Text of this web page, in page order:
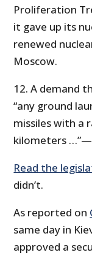
Proliferation
it gave up its
renewed
Moscow.
12. A demand
“any ground
missiles with a
kilometers
Read the
didn’t.
As reported on
same day in
approved a